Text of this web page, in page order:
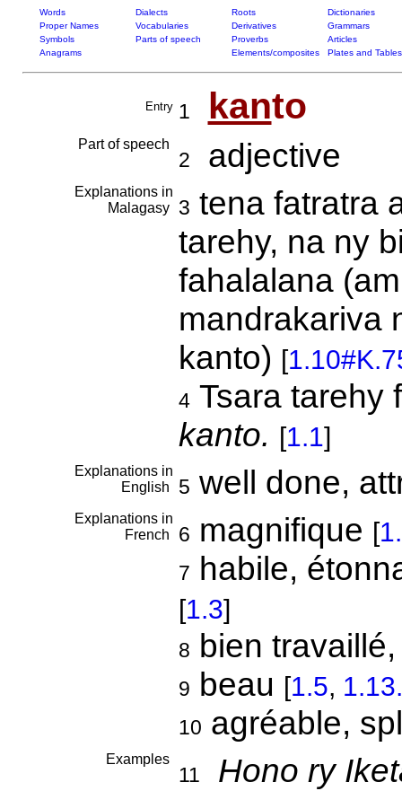
Words Dialects Roots
Dictionaries
Proper Names
Vocabularies Derivatives
Grammars
Symbols
Parts of speech Proverbs
Articles
Anagrams
Elements/composites Plates and Tables
Entry 1 kanto
Part of speech
2 adjective
Explanations in
Malagasy
3 tena fatratra
tarehy, na ny
fahalalana
mandrakariva
kanto) [
4Tsara tarehy
kanto. [1.1]
Explanations in
English
5 well done,
Explanations in
French
6 magnifique [
7 habile,
[1.3]
8 bien
9 beau [1.5,
10 agréable,
Examples
11
Hono ry